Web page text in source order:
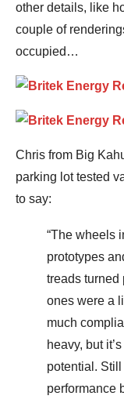
other details, like
couple of
occupied…
Chris from Big
parking lot tested
to say:
“The wheels
prototypes
treads turned
ones were a
much
heavy, but
potential. Still
performance